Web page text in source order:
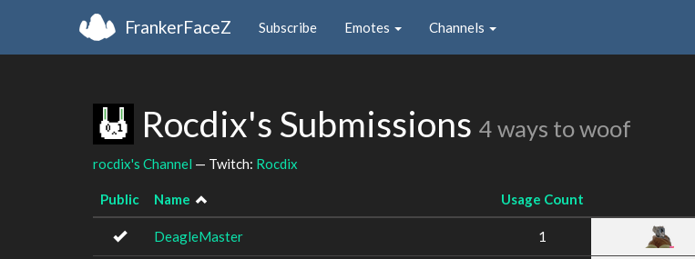
FrankerFaceZ Subscribe Emotes Channels
Rocdix's Submissions 4 ways to woof
rocdix's Channel — Twitch: Rocdix
Public Name Usage Count
DeagleMaster 1